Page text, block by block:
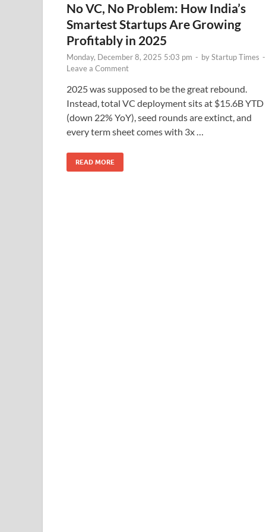
No VC, No Problem: How India’s
Smartest Startups Are Growing
Profitably in 2025
Monday, December 8, 2025 5:03 pm - byStartup Times -
Leave a Comment
2025 was supposed to be the great rebound.
Instead, total VC deployment sits at $15.6B YTD
(down 22% YoY), seed rounds are extinct, and
every term sheet comes with 3x …
READ MORE